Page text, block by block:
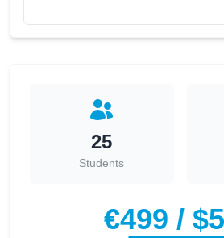
25
Students
€499 /